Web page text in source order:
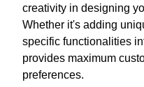
creativity in designing
Whether it's adding
specific functionalities
provides maximum
preferences.